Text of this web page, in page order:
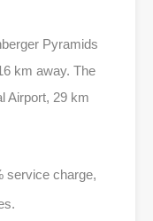
Pyramids
km away. The
Airport, 29 km
service charge,